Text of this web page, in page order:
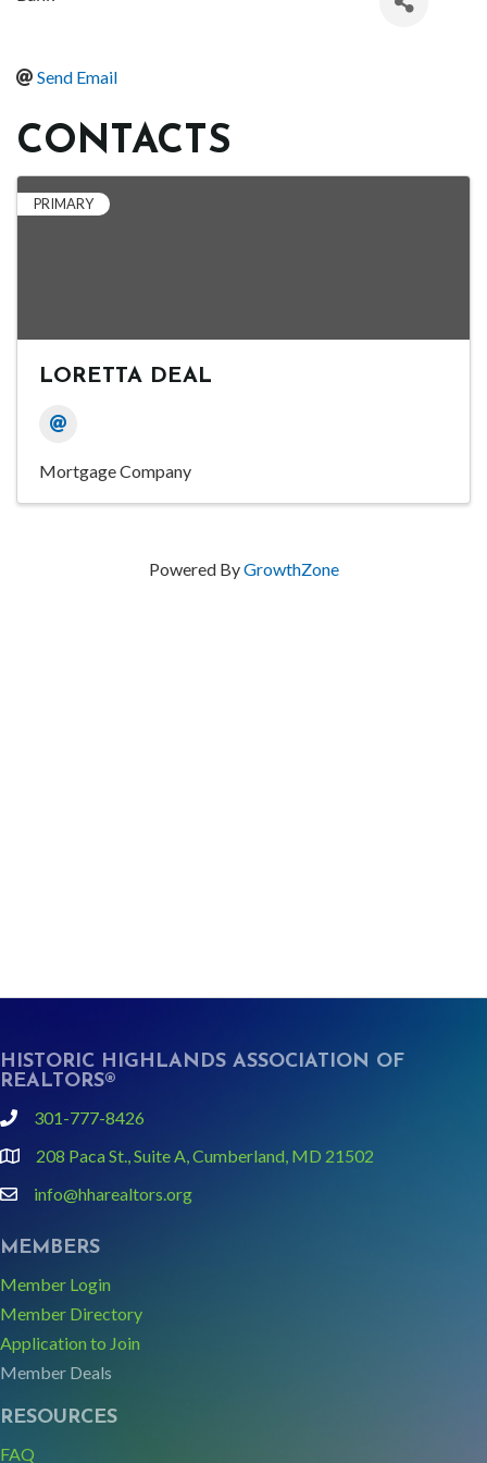
Send Email
CONTACTS
PRIMARY
LORETTA DEAL
Mortgage Company
Powered ByGrowthZone
HISTORIC HIGHLANDS ASSOCIATION OF
REALTORS®
phone301-777-8426
Google Map link and icon
208 Paca St., Suite A, Cumberland, MD 21502
emailinfo@hharealtors.org
MEMBERS
Member Login
Member Directory
Application to Join
Member Deals
RESOURCES
FAQ